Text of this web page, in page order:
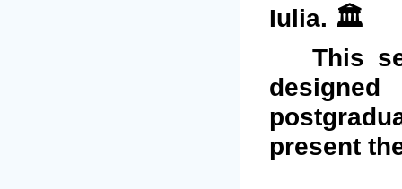
Iulia. 🏛️
This
present